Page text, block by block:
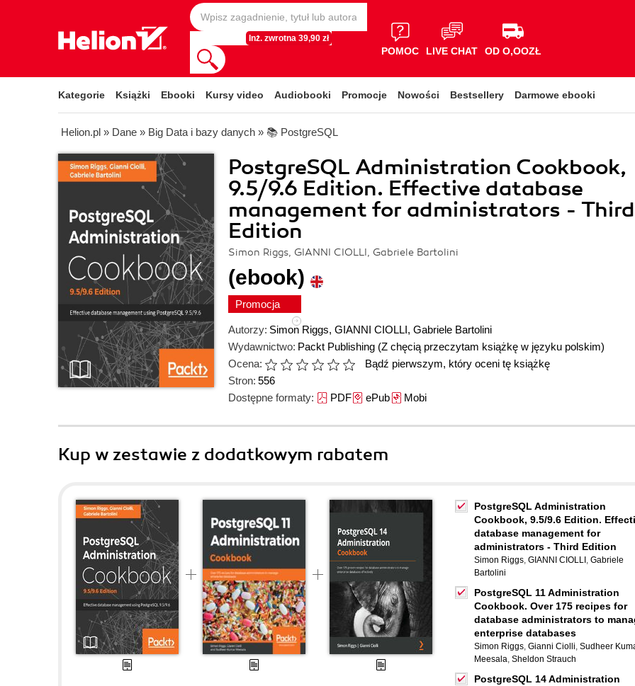
Inż. zwrotna 39,90 zł
POMOC LIVE CHAT OD O,OOZŁ
Kategorie Książki Ebooki Kursy video Audiobooki Promocje Nowości Bestsellery Darmowe ebooki
Helion.pl » Dane » Big Data i bazy danych » 📚 PostgreSQL
PostgreSQL Administration Cookbook,
9.5/9.6 Edition. Effective database
management for administrators - Third
Edition
Simon Riggs, GIANNI CIOLLI, Gabriele Bartolini
(ebook)
Promocja
Autorzy: Simon Riggs, GIANNI CIOLLI, Gabriele Bartolini
Wydawnictwo: Packt Publishing (Z chęcią przeczytam książkę w języku polskim)
Ocena:
Bądź pierwszym, który oceni tę książkę
Stron: 556
Dostępne formaty: PDFePubMobi
Kup w zestawie z dodatkowym rabatem
PostgreSQL Administration
Cookbook, 9.5/9.6 Edition.
database management for
administrators - Third Edition
Simon Riggs, GIANNI CIOLLI , Gabriele
Bartolini
PostgreSQL 11 Administration
Cookbook. Over 175 recipes for
database administrators to
enterprise databases
Simon Riggs, Gianni Ciolli, Sudheer
Meesala, Sheldon Strauch
PostgreSQL 14 Administration